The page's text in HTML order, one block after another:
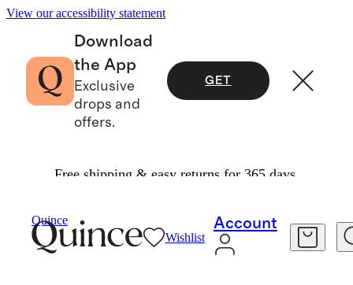
View our accessibility statement
Download
the App
Exclusive
drops and
offers.
GET
Free shipping & easy returns for 365 days.
Quince
Wishlist
Account